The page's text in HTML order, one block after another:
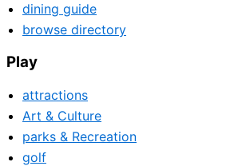
dining guide
browse directory
Play
attractions
Art & Culture
parks & Recreation
golf